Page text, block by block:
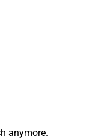
anymore.